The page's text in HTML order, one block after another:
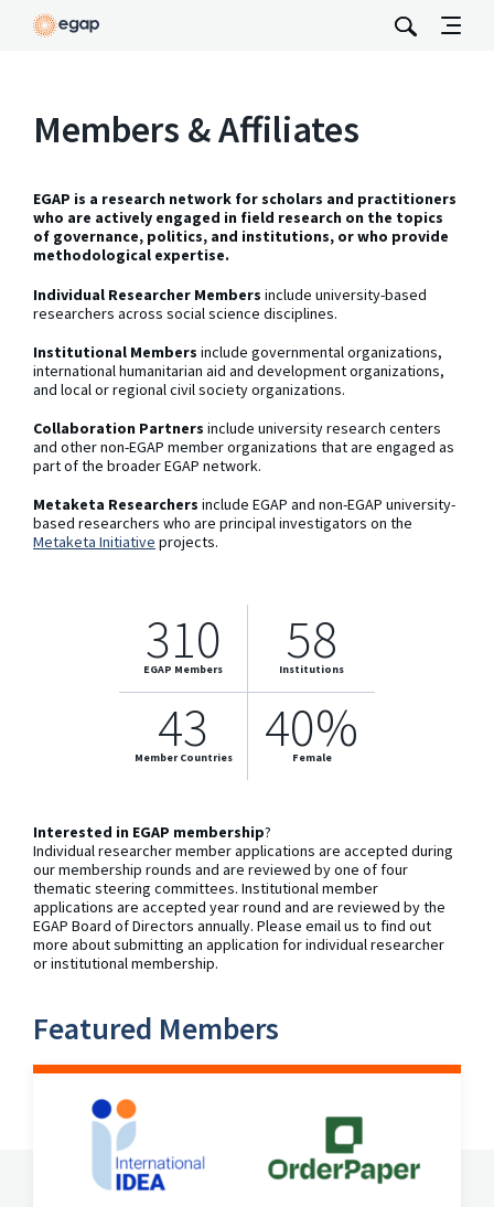
Members & Affiliates
EGAP is a research network for scholars and practitioners
who are actively engaged in field research on the topics
of governance, politics, and institutions, or who provide
methodological expertise.
Individual Researcher Members include university-based
researchers across social science disciplines.
Institutional Members include governmental organizations,
international humanitarian aid and development organizations,
and local or regional civil society organizations.
Collaboration Partners include university research centers
and other non-EGAP member organizations that are engaged as
part of the broader EGAP network.
Metaketa Researchers include EGAP and non-EGAP university-
based researchers who are principal investigators on the
Metaketa Initiative projects.
310
EGAP Members 58
Institutions
43
Member Countries 40%
Female
Interested in EGAP membership?
Individual researcher member applications are accepted during
our membership rounds and are reviewed by one of four
thematic steering committees. Institutional member
applications are accepted year round and are reviewed by the
EGAP Board of Directors annually. Please email us to find out
more about submitting an application for individual researcher
or institutional membership.
Featured Members